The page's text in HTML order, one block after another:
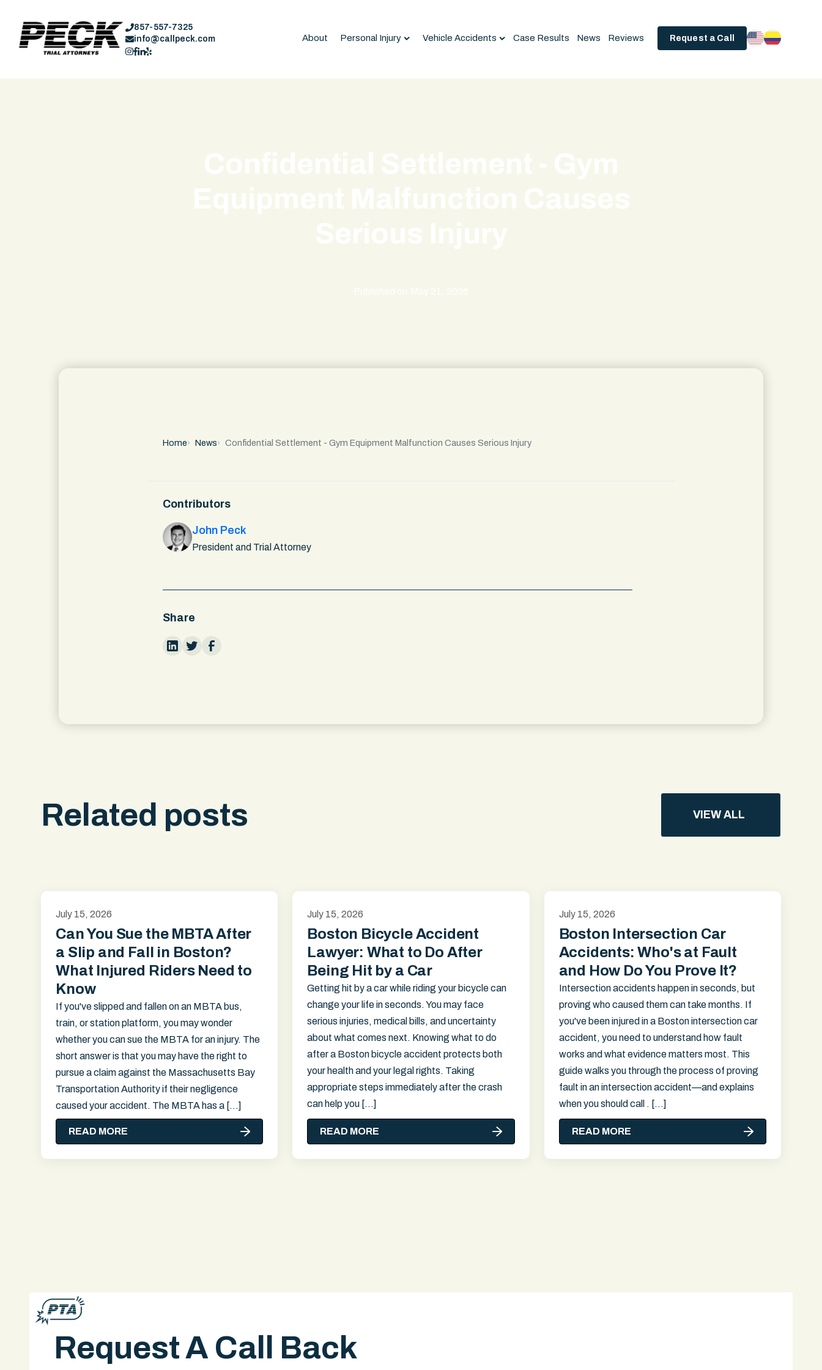
857-557-7325
info@callpeck.com
About Personal Injury Vehicle Accidents Case Results News Reviews Request a Call
Home News Confidential Settlement - Gym Equipment Malfunction Causes Serious Injury
Contributors
John Peck
President and Trial Attorney
Share
Related posts VIEW ALL
July 15, 2026
Can You Sue the MBTA After
a Slip and Fall in Boston?
What Injured Riders Need to
Know
If you've slipped and fallen on an MBTA bus,
train, or station platform, you may wonder
whether you can sue the MBTA for an injury. The
short answer is that you may have the right to
pursue a claim against the Massachusetts Bay
Transportation Authority if their negligence
caused your accident. The MBTA has a […]
READ MORE
July 15, 2026
Boston Bicycle Accident
Lawyer: What to Do After
Being Hit by a Car
Getting hit by a car while riding your bicycle can
change your life in seconds. You may face
serious injuries, medical bills, and uncertainty
about what comes next. Knowing what to do
after a Boston bicycle accident protects both
your health and your legal rights. Taking
appropriate steps immediately after the crash
can help you […]
READ MORE
July 15, 2026
Boston Intersection Car
Accidents: Who's at Fault
and How Do You Prove It?
Intersection accidents happen in seconds, but
proving who caused them can take months. If
you've been injured in a Boston intersection car
accident, you need to understand how fault
works and what evidence matters most. This
guide walks you through the process of proving
fault in an intersection accident—and explains
when you should call . […]
READ MORE
Request A Call Back